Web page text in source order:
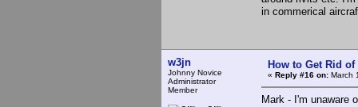
in commerical
w3jn
Johnny Novice
Administrator
Member
How to Get Rid
« Reply #16 on: March
Mark - I'm unaware